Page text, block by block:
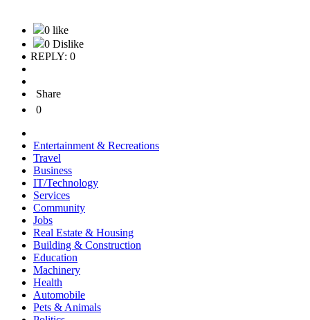
0 like
0 Dislike
REPLY: 0
Share
0
Entertainment & Recreations
Travel
Business
IT/Technology
Services
Community
Jobs
Real Estate & Housing
Building & Construction
Education
Machinery
Health
Automobile
Pets & Animals